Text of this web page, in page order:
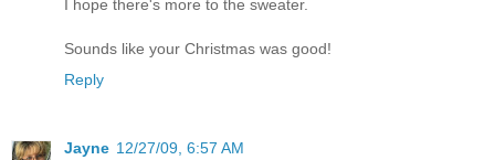
I hope there's more to the sweater.
Sounds like your Christmas was good!
Reply
Jayne 12/27/09, 6:57 AM